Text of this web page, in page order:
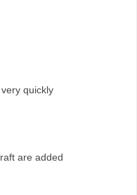
quickly
are added